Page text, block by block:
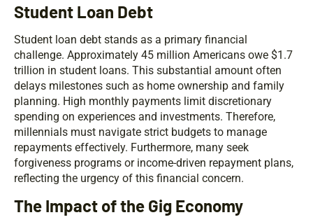
Student Loan Debt
Student loan debt stands as a primary financial
challenge. Approximately 45 million Americans owe $1.7
trillion in student loans. This substantial amount often
delays milestones such as home ownership and family
planning. High monthly payments limit discretionary
spending on experiences and investments. Therefore,
millennials must navigate strict budgets to manage
repayments effectively. Furthermore, many seek
forgiveness programs or income-driven repayment plans,
reflecting the urgency of this financial concern.
The Impact of the Gig Economy